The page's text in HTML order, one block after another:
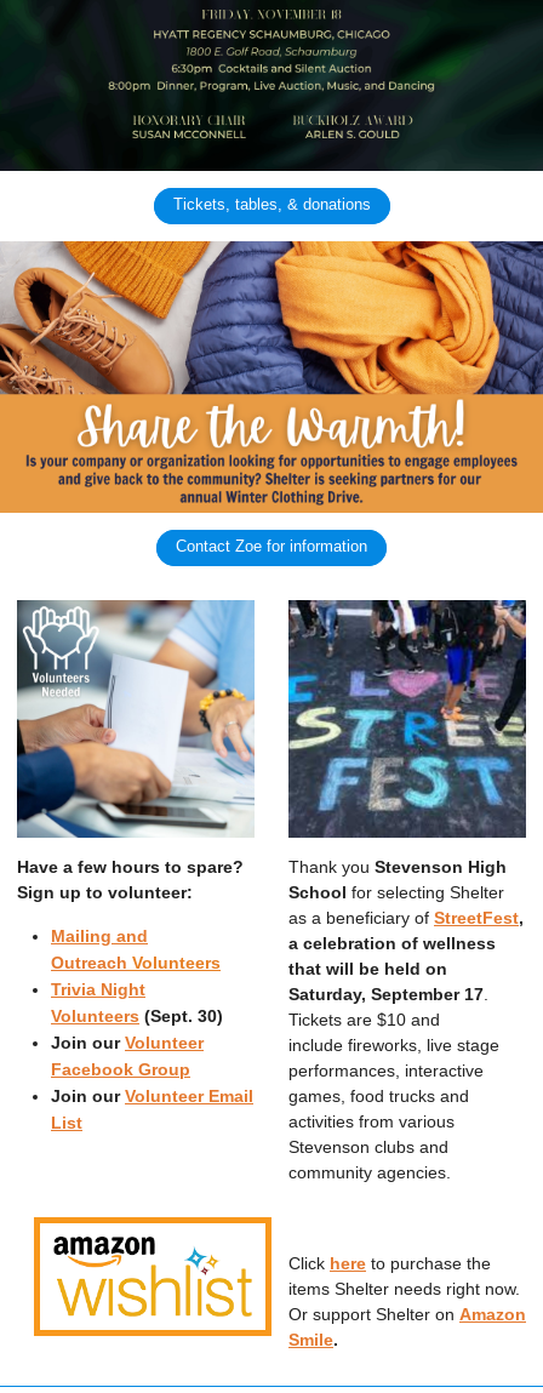
Tickets, tables, & donations
Contact Zoe for information
Have a few hours to spare?
Sign up to volunteer:
Mailing and
Outreach Volunteers
Trivia Night
Volunteers (Sept. 30)
Join ourVolunteer
Facebook Group
Join ourVolunteer Email
List
Thank you Stevenson High
School for selecting Shelter
as a beneficiary of StreetFest,
a celebration of wellness
that will be held on
Saturday, September 17
Tickets are $10 and
include fireworks, live stage
performances, interactive
games, food trucks and
activities from various
Stevenson clubs and
community agencies.
Click here to purchase the
items Shelter needs right now.
Or support Shelter on Amazon
Smile.